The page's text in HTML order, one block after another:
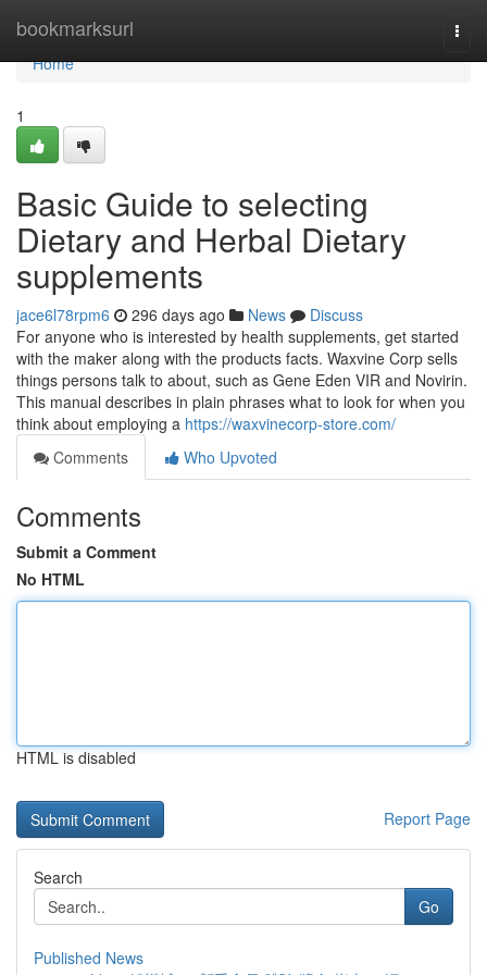
bookmarksurl
Home
Home
1
Basic Guide to selecting
Dietary and Herbal Dietary
supplements
jace6l78rpm6 296 days ago News
Discuss
For anyone who is interested by health supplements, get started
with the maker along with the products facts. Waxvine Corp sells
things persons talk to about, such as Gene Eden VIR and Novirin.
This manual describes in plain phrases what to look for when you
think about employing a https://waxvinecorp-store.com/
Comments
Who Upvoted
Comments
Submit a Comment
No HTML
HTML is disabled
Report Page
Search
Go
Published News